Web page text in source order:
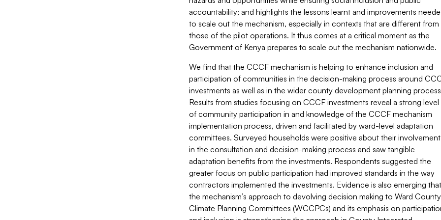
accountability; and highlights the lessons learnt and improvements
to scale out the mechanism, especially in contexts that are different from
those of the pilot operations. It thus comes at a critical moment as the
Government of Kenya prepares to scale out the mechanism nationwide.
We find that the CCCF mechanism is helping to enhance inclusion and
participation of communities in the decision-making process around
investments as well as in the wider county development planning
Results from studies focusing on CCCF investments reveal a strong level
of community participation in and knowledge of the CCCF mechanism
implementation process, driven and facilitated by ward-level adaptation
committees. Surveyed households were positive about their involvement
in the consultation and decision-making process and saw tangible
adaptation benefits from the investments. Respondents suggested the
greater focus on public participation had improved standards in the way
contractors implemented the investments. Evidence is also emerging that
the mechanism’s approach to devolving decision making to Ward County
Climate Planning Committees (WCCPCs) and its emphasis on